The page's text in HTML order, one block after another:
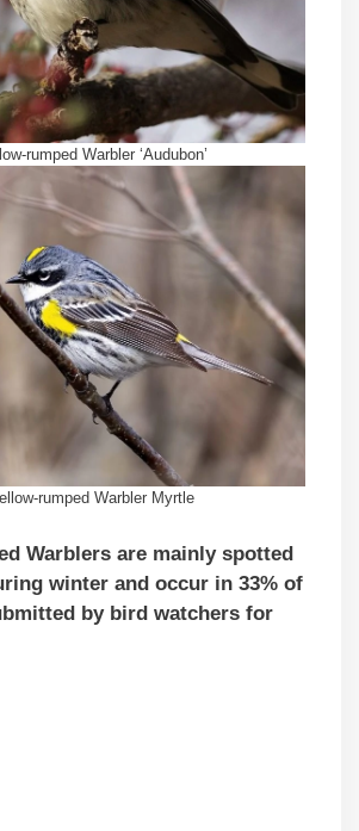
rumped Warbler ‘Audubon’
rumped Warbler Myrtle
Warblers are mainly spotted
winter and occur in 33% of
by bird watchers for